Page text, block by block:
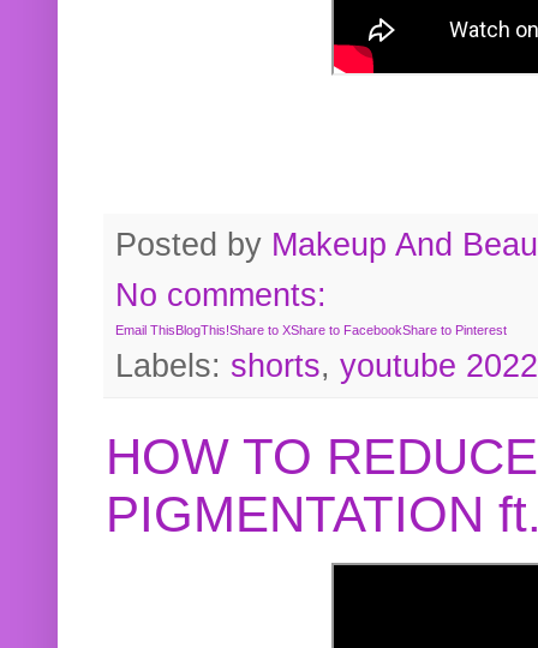
Posted by Makeup And
No comments:
Email ThisBlogThis!Share to XShare to FacebookShare to Pinterest
Labels: shorts, youtube 2022
HOW TO
PIGMENTATION